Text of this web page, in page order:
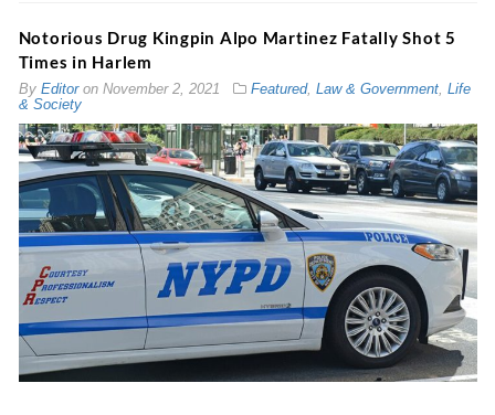
Notorious Drug Kingpin Alpo Martinez Fatally Shot 5
Times in Harlem
By Editoron November 2, 2021 Featured, Law & Government, Life
& Society